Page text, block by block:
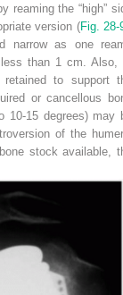
reaming the “high”
version (Fig. 28-
narrow as one
than 1 cm. Also,
to support
or cancellous
10-15 degrees) may
of the
stock available,